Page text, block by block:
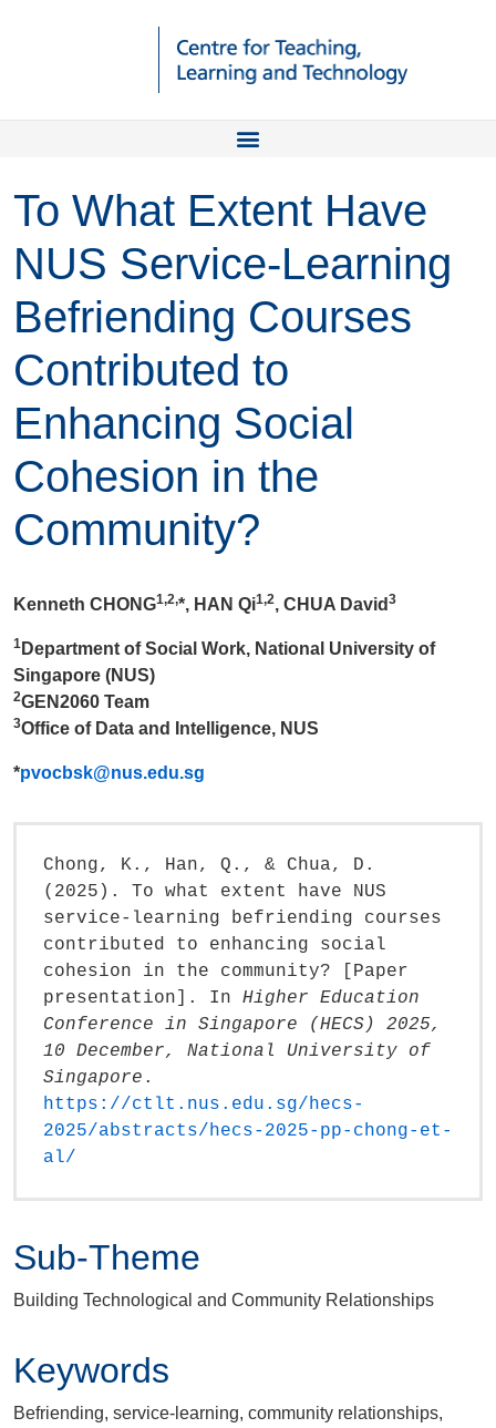
To What Extent Have
NUS Service-Learning
Befriending Courses
Contributed to
Enhancing Social
Cohesion in the
Community?
Kenneth CHONG1,2,*, HAN Qi1,2, CHUA David 3
1 Department of Social Work, National University of
Singapore (NUS)
2GEN2060 Team
3Office of Data and Intelligence, NUS
*pvocbsk@nus.edu.sg
Chong, K., Han, Q., & Chua, D.
(2025). To what extent have NUS
service-learning befriending courses
contributed to enhancing social
cohesion in the community? [Paper
presentation]. In Higher Education
Conference in Singapore (HECS) 2025,
10 December, National University of
Singapore .
https://ctlt.nus.edu.sg/hecs-
2025/abstracts/hecs-2025-pp-chong-et-
al/‎
Sub-Theme
Building Technological and Community Relationships
Keywords
Befriending, service-learning, community relationships,